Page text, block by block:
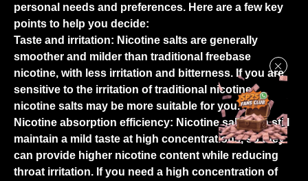
personal needs and preferences. Here are a few key
points to help you decide:
Taste and irritation: Nicotine salts are generally
smoother and milder than traditional freebase
nicotine, with less irritation and bitterness. If you are
sensitive to the irritation of traditional nicotine,
nicotine salts may be more suitable for you.
Nicotine absorption efficiency: Nicotine salts can still
maintain a mild taste at high concentrations, so they
can provide higher nicotine content while reducing
throat irritation. If you need a high concentration of